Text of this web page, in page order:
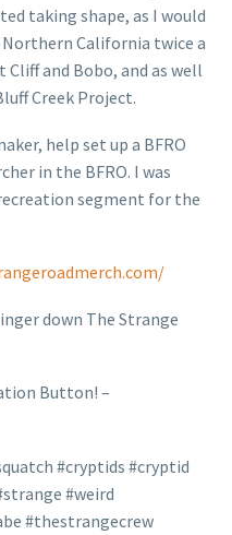
taking shape, as I would
California twice a
and Bobo, and as well
Creek Project.
help set up a BFRO
in the BFRO. I was
segment for the
down The Strange
Button! –
#cryptids #cryptid
#weird
#thestrangecrew